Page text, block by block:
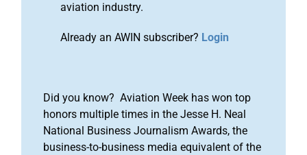
aviation industry.
Already an AWIN subscriber? Login
Did you know? Aviation Week has won top
honors multiple times in the Jesse H. Neal
National Business Journalism Awards, the
business-to-business media equivalent of the